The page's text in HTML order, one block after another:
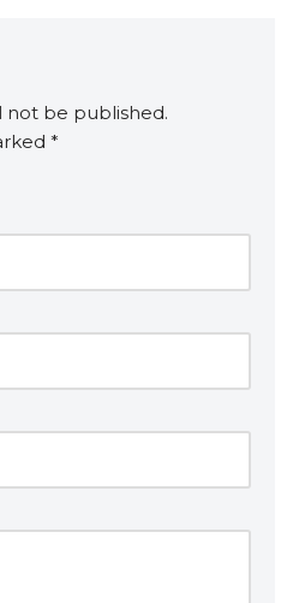
not be published.
*